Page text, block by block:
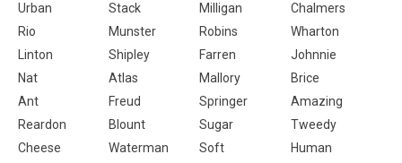
Urban
Stack Milligan
Chalmers
Rio
Munster Robins
Wharton
Linton
Shipley Farren
Johnnie
Nat
Atlas Mallory
Brice
Ant
Freud Springer
Amazing
Reardon
Blount Sugar
Tweedy
Cheese
Waterman Soft
Human